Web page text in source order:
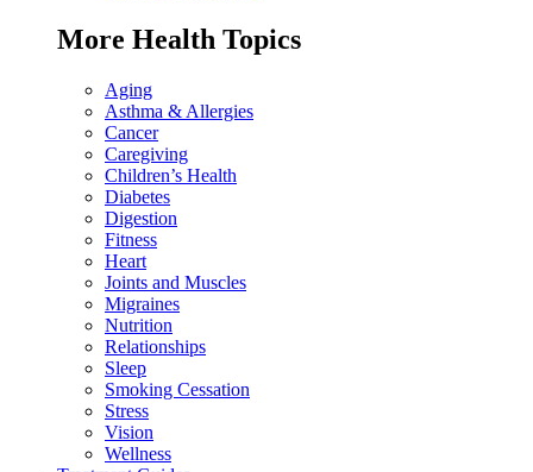
More Health Topics
Aging
Asthma & Allergies
Cancer
Caregiving
Children’s Health
Diabetes
Digestion
Fitness
Heart
Joints and Muscles
Migraines
Nutrition
Relationships
Sleep
Smoking Cessation
Stress
Vision
Wellness